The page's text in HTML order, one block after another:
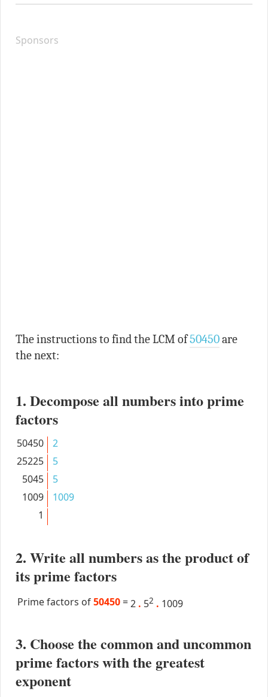
Sponsors
The instructions to find the LCM of50450are
the next:
1. Decompose all numbers into prime
factors
50450
2
25225
5
5045
5
1009
1009
1
2. Write all numbers as the product of
its prime factors
Prime factors of50450 =2 . 52 . 1009
3. Choose the common and uncommon
prime factors with the greatest
exponent